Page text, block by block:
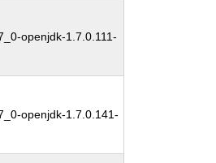
openjdk-1.7.0.111-
openjdk-1.7.0.141-